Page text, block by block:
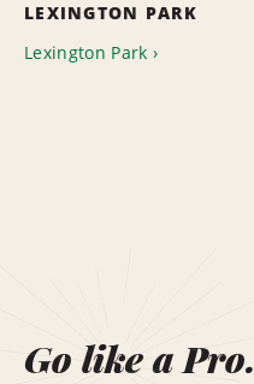
LEXINGTON PARK
Lexington Park
Go like a Pro.